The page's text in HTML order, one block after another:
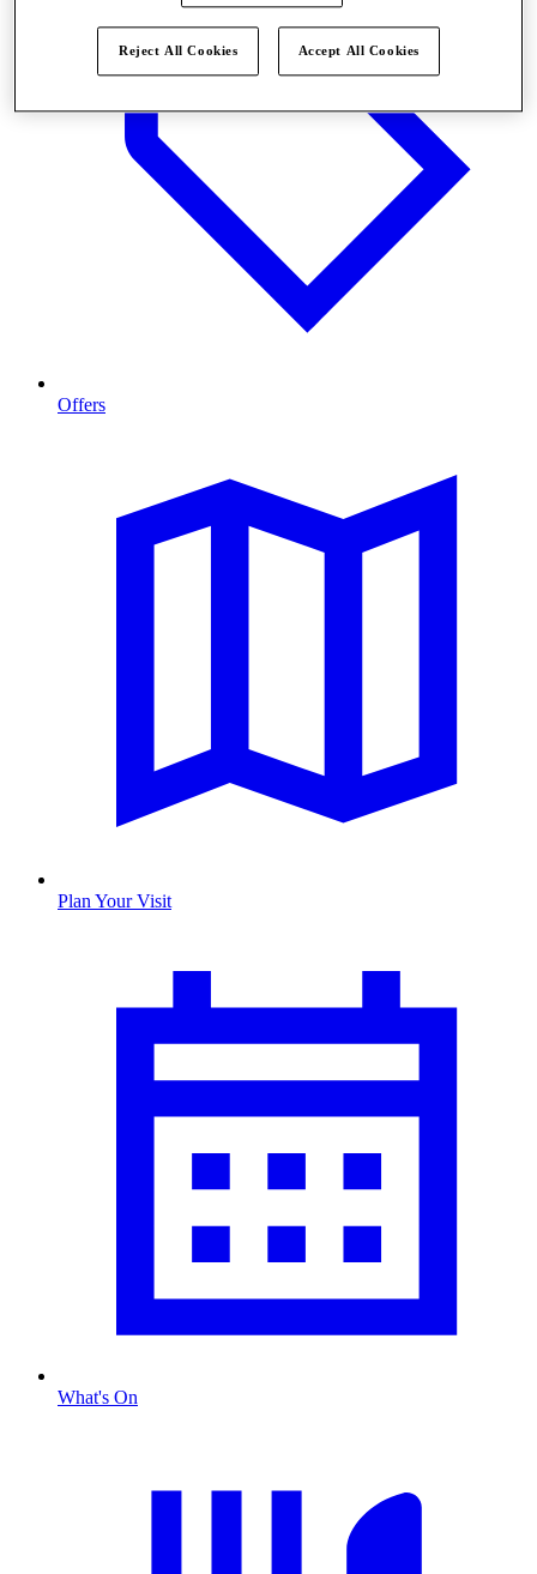
Offers
Plan Your Visit
What's On
Reject All Cookies Accept All Cookies